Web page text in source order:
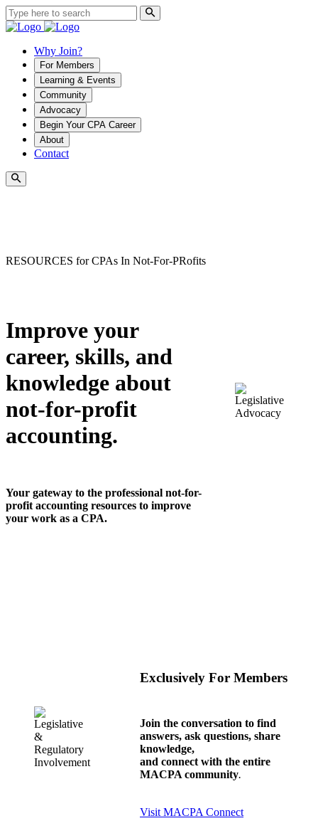
Why Join?
For Members
Learning & Events
Community
Advocacy
Begin Your CPA Career
About
Contact
RESOURCES for CPAs In Not-For-PRofits
Improve your
career, skills, and
knowledge about
not-for-profit
accounting.
Your gateway to the professional not-for-
profit accounting resources to improve
your work as a CPA.
Exclusively For Members
Join the conversation to find
answers, ask questions, share
knowledge,
and connect with the entire
MACPA community.
Visit MACPA Connect